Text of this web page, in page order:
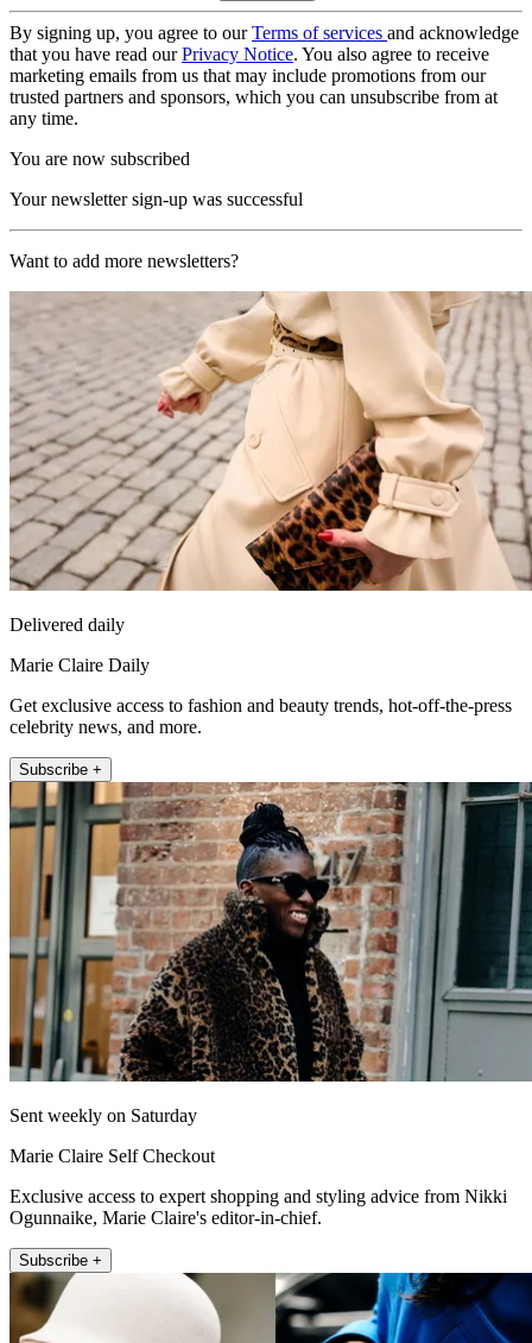
By signing up, you agree to ourTerms of services and acknowledge
that you have read ourPrivacy Notice. You also agree to receive
marketing emails from us that may include promotions from our
trusted partners and sponsors, which you can unsubscribe from at
any time.
You are now subscribed
Your newsletter sign-up was successful
Want to add more newsletters?
Delivered daily
Marie Claire Daily
Get exclusive access to fashion and beauty trends, hot-off-the-press
celebrity news, and more.
Subscribe +
Sent weekly on Saturday
Marie Claire Self Checkout
Exclusive access to expert shopping and styling advice from Nikki
Ogunnaike, Marie Claire's editor-in-chief.
Subscribe +